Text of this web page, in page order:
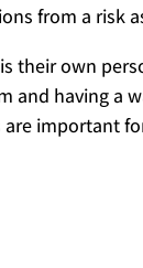
from a risk
their own
having a
important